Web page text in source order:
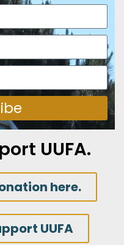
UUFA.
here.
UUFA